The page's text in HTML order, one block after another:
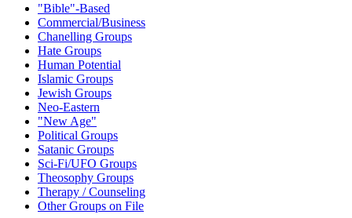
"Bible"-Based
Commercial/Business
Chanelling Groups
Hate Groups
Human Potential
Islamic Groups
Jewish Groups
Neo-Eastern
"New Age"
Political Groups
Satanic Groups
Sci-Fi/UFO Groups
Theosophy Groups
Therapy / Counseling
Other Groups on File